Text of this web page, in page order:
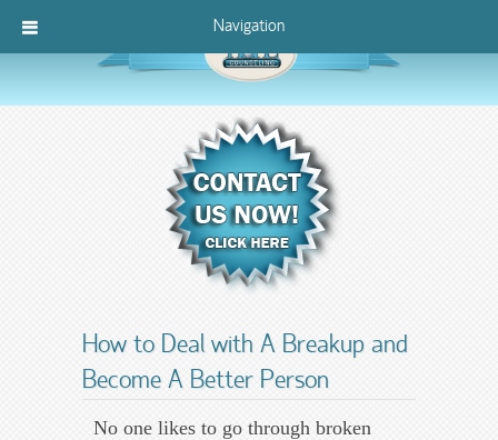
Navigation
How to Deal with A Breakup and
Become A Better Person
No one likes to go through broken